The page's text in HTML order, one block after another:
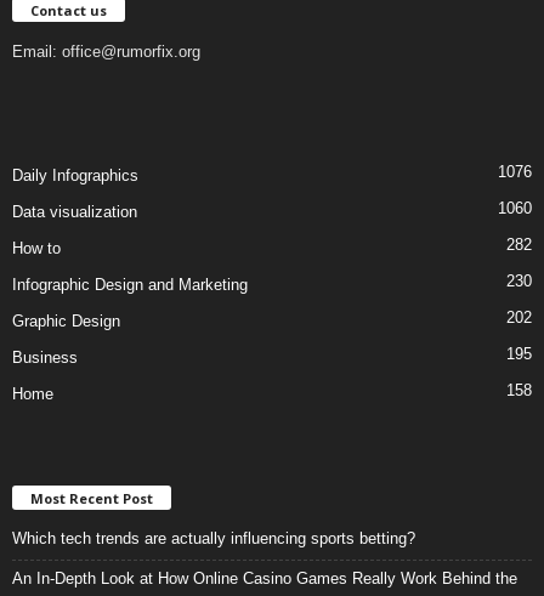
Contact us
Email: office@rumorfix.org
Daily Infographics 1076
Data visualization 1060
How to 282
Infographic Design and Marketing 230
Graphic Design 202
Business 195
Home 158
Most Recent Post
Which tech trends are actually influencing sports betting?
An In-Depth Look at How Online Casino Games Really Work Behind the